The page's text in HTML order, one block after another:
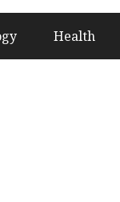
Health